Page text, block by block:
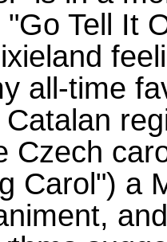
Tell It
all-time
Czech
Carol") a